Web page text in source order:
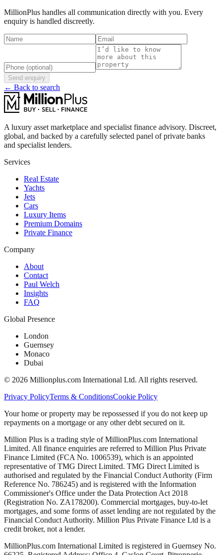
MillionPlus handles all communication directly with you. Every
enquiry is handled discreetly.
Send enquiry
← Back to search
A luxury asset marketplace and specialist finance advisory. Discreet,
global, and backed by a carefully selected panel of private banks
and specialist lenders.
Services
Real Estate
Yachts
Jets
Cars
Luxury Items
Premium Domains
Private Finance
Company
About
Contact
Paul Welch
Insights
FAQ
Global Presence
London
Guernsey
Monaco
Dubai
© 2026 Millionplus.com International Ltd. All rights reserved.
Privacy PolicyTerms & ConditionsCookie Policy
Your home or property may be repossessed if you do not keep up
repayments on a mortgage or any other debt secured on it.
Million Plus is a trading style of MillionPlus.com International
Limited. All finance enquiries are referred to Million Plus Private
Finance Limited (FCA No. 1006539), which is an appointed
representative of TMG Direct Limited. TMG Direct Limited is
authorised and regulated by the Financial Conduct Authority (Firm
Reference No. 786245) and is registered with the Information
Commissioner's Office under the Data Protection Act 2018
(Registration No. ZA178200). Commercial mortgages, buy-to-let
mortgages, and some forms of asset lending are not regulated by the
Financial Conduct Authority. Million Plus Private Finance Ltd is a
credit broker, not a lender.
MillionPlus.com International Limited is registered in Guernsey No.